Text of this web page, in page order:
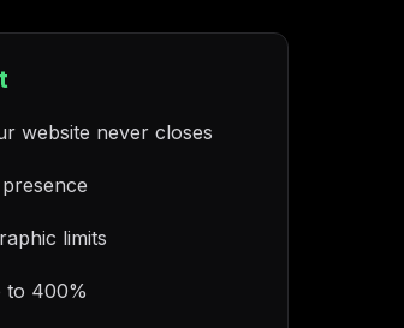
website never closes
limits
400%